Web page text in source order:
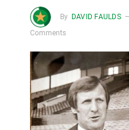
By DAVID FAULDS
Comments